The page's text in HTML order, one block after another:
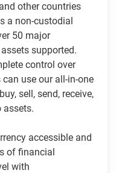
other countries
a non-custodial
50 major
supported.
control over
use our all-in-one
sell, send, receive,
assets.
accessible and
of financial
with